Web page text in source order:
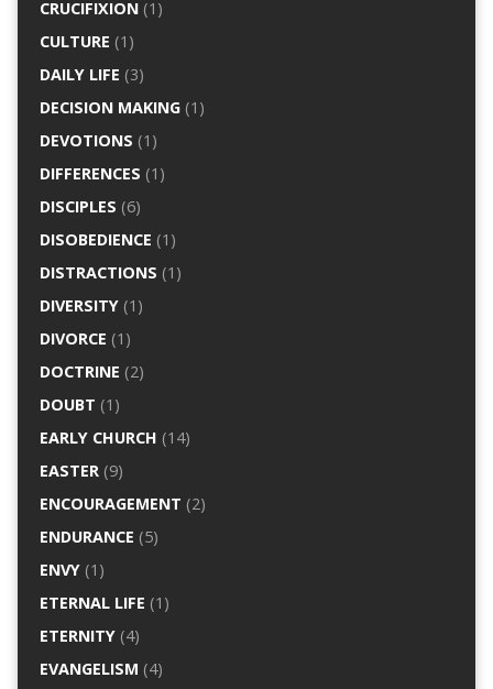
CRUCIFIXION(1)
CULTURE (1)
DAILY LIFE (3)
DECISION MAKING(1)
DEVOTIONS (1)
DIFFERENCES (1)
DISCIPLES (6)
DISOBEDIENCE (1)
DISTRACTIONS (1)
DIVERSITY(1)
DIVORCE (1)
DOCTRINE (2)
DOUBT (1)
EARLY CHURCH (14)
EASTER(9)
ENCOURAGEMENT (2)
ENDURANCE (5)
ENVY(1)
ETERNAL LIFE (1)
ETERNITY(4)
EVANGELISM (4)